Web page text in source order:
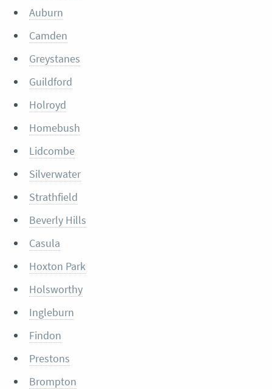
Auburn
Camden
Greystanes
Guildford
Holroyd
Homebush
Lidcombe
Silverwater
Strathfield
Beverly Hills
Casula
Hoxton Park
Holsworthy
Ingleburn
Findon
Prestons
Brompton